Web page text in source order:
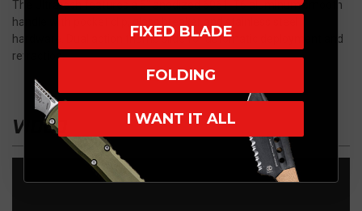
The Ultratech features a 5" anodized 6061-T6 aluminum smooth
handle with pocket clip, glass breaker and stainless steel
hardware. Dual action thumb slide for automatic deployment and
retraction.
VIDEO
FIXED BLADE
FOLDING
I WANT IT ALL